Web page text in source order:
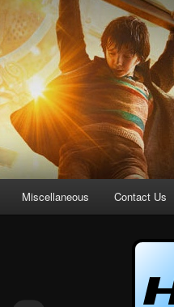
Miscellaneous Contact Us